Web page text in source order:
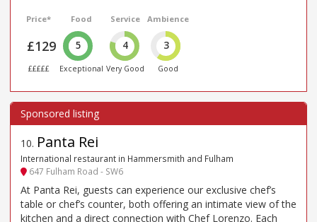
Price*
£129
£££££
Food
5
Exceptional
Service
4
Very Good
Ambience
3
Good
10. Panta Rei
International restaurant in Hammersmith and Fulham
647 Fulham Road - SW6
At Panta Rei, guests can experience our exclusive chef’s
table or chef’s counter, both offering an intimate view of the
kitchen and a direct connection with Chef Lorenzo. Each